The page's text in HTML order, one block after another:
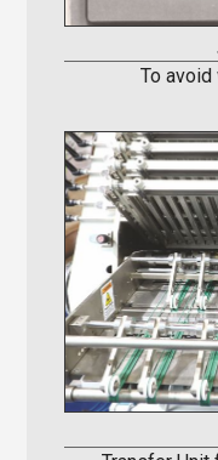
To avoid